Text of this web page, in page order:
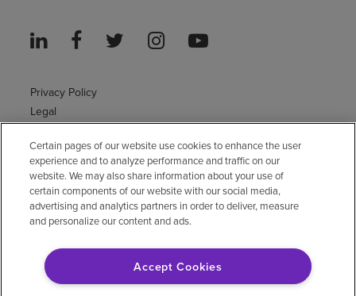
Privacy Policy
Legal
Accessibility Policy
Non-English
Notice of non-discrimination
Vendor compliance
E-Verify
Right to Work
© 2026 Encompass Health Corporation
Certain pages of our website use cookies to enhance the user
experience and to analyze performance and traffic on our
website. We may also share information about your use of
certain components of our website with our social media,
advertising and analytics partners in order to deliver, measure
and personalize our content and ads.
Accept Cookies